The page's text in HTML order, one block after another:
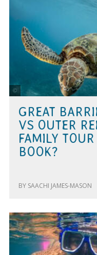
GREAT
VS OUTER
FAMILY
BOOK?
BY SAACHI JAMES-MASON